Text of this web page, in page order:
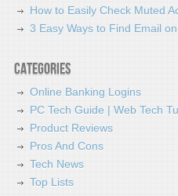
How to Easily Check Muted
3 Easy Ways to Find Email
Categories
Online Banking Logins
PC Tech Guide | Web Tech
Product Reviews
Pros And Cons
Tech News
Top Lists